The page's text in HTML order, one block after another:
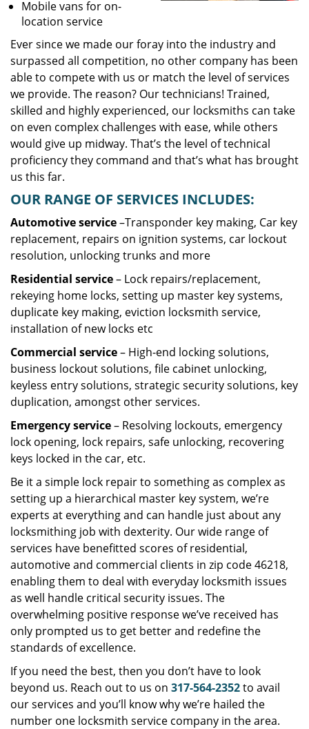
Mobile vans for on-
location service
Ever since we made our foray into the industry and
surpassed all competition, no other company has been
able to compete with us or match the level of services
we provide. The reason? Our technicians! Trained,
skilled and highly experienced, our locksmiths can take
on even complex challenges with ease, while others
would give up midway. That’s the level of technical
proficiency they command and that’s what has brought
us this far.
OUR RANGE OF SERVICES INCLUDES:
Automotive service–Transponder key making, Car key
replacement, repairs on ignition systems, car lockout
resolution, unlocking trunks and more
Residential service– Lock repairs/replacement,
rekeying home locks, setting up master key systems,
duplicate key making, eviction locksmith service,
installation of new locks etc
Commercial service– High-end locking solutions,
business lockout solutions, file cabinet unlocking,
keyless entry solutions, strategic security solutions, key
duplication, amongst other services.
Emergency service– Resolving lockouts, emergency
lock opening, lock repairs, safe unlocking, recovering
keys locked in the car, etc.
Be it a simple lock repair to something as complex as
setting up a hierarchical master key system, we’re
experts at everything and can handle just about any
locksmithing job with dexterity. Our wide range of
services have benefitted scores of residential,
automotive and commercial clients in zip code 46218,
enabling them to deal with everyday locksmith issues
as well handle critical security issues. The
overwhelming positive response we’ve received has
only prompted us to get better and redefine the
standards of excellence.
If you need the best, then you don’t have to look
beyond us. Reach out to us on 317-564-2352to avail
our services and you’ll know why we’re hailed the
number one locksmith service company in the area.